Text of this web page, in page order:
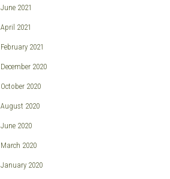
June 2021
April 2021
February 2021
December 2020
October 2020
August 2020
June 2020
March 2020
January 2020